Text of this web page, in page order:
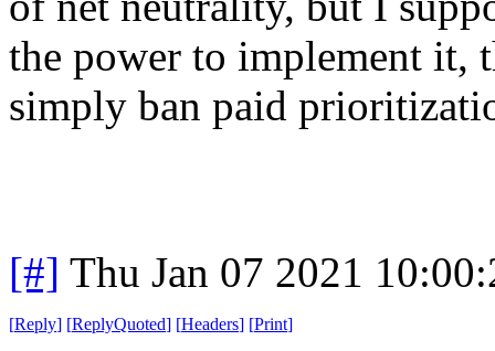
the power to implement it,
simply ban paid
[#] Thu Jan 07 2021
[Reply] [ReplyQuoted] [Headers] [Print]